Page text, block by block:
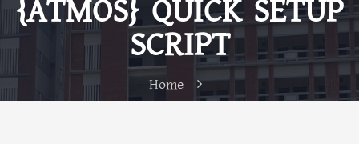
{ATMOS} QUICK SETUP
SCRIPT
Home